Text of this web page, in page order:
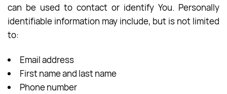
can be used to contact or identify You. Personally
identifiable information may include, but is not limited
to:
Email address
First name and last name
Phone number